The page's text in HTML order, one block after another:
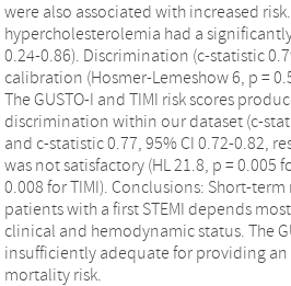
were also associated with increased
hypercholesterolemia had a
0.24-0.86). Discrimination (c-statistic
calibration (Hosmer-Lemeshow 6, p =
The GUSTO-I and TIMI risk scores
discrimination within our dataset (c-
and c-statistic 0.77, 95% CI 0.72-0.82,
was not satisfactory (HL 21.8, p = 0.005
0.008 for TIMI). Conclusions: Short-
patients with a first STEMI depends
clinical and hemodynamic status. The
insufficiently adequate for providing an
mortality risk.